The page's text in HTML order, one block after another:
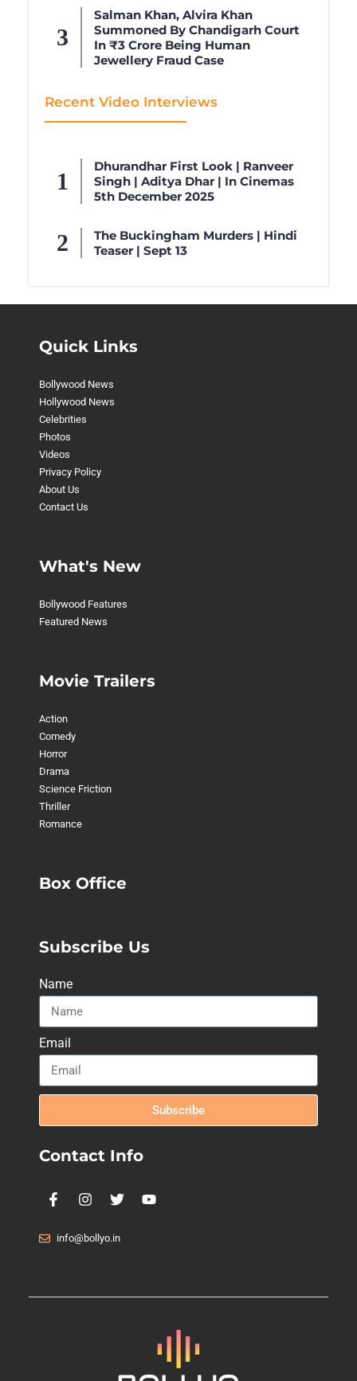
Salman Khan, Alvira Khan
Summoned By Chandigarh Court
In ₹3 Crore Being Human
Jewellery Fraud Case
Recent Video Interviews
Dhurandhar First Look | Ranveer
Singh | Aditya Dhar | In Cinemas
5th December 2025
The Buckingham Murders | Hindi
Teaser | Sept 13
Quick Links
Bollywood News
Hollywood News
Celebrities
Photos
Videos
Privacy Policy
About Us
Contact Us
What's New
Bollywood Features
Featured News
Movie Trailers
Action
Comedy
Horror
Drama
Science Friction
Thriller
Romance
Box Office
Subscribe Us
Name
Email
Subscribe
Contact Info
info@bollyo.in